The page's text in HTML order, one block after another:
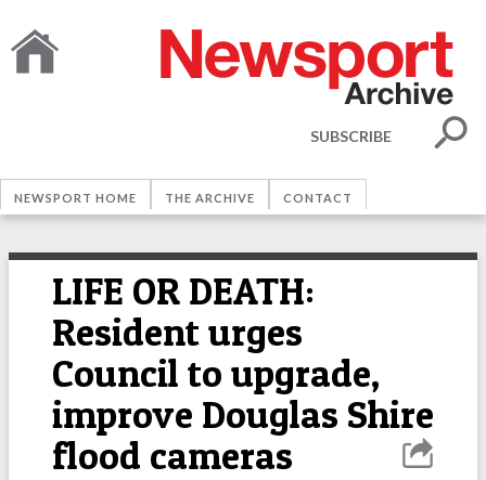
SUBSCRIBE
NEWSPORT HOME THE ARCHIVE CONTACT
LIFE OR DEATH:
Resident urges
Council to upgrade,
improve Douglas Shire
flood cameras